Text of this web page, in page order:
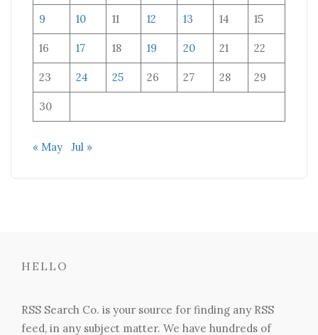
9 10 11 12 13 14 15
16 17 18 19 20 21 22
23 24 25 26 27 28 29
30
« May Jul »
HELLO
RSS Search Co. is your source for finding any RSS
feed, in any subject matter. We have hundreds of